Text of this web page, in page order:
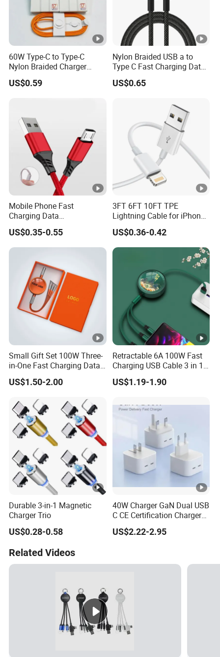
60W Type-C to Type-C
Nylon Braided Charger
Cable for iPhone 15-17
US$0.59
Nylon Braided USB a to
Type C Fast Charging Data
Cable
US$0.65
Mobile Phone Fast
Charging Data
Communication Cable
Quick Charge 2.4A Braided
Micro Phone Charger
US$0.35-0.55
3FT 6FT 10FT TPE
Lightning Cable for iPhone
iPad USB Cable Phone
Charger Cable Data USB C
Cable for iPhone Charging
Cable Phone Accessories
US$0.36-0.42
Small Gift Set 100W Three-
in-One Fast Charging Data
Cable Engraving Pattern
Advertising Logo Creative
US$1.50-2.00
Retractable 6A 100W Fast
Charging USB Cable 3 in 1
Multiple USB Cable Gadget
Item Custom Logo
US$1.19-1.90
Durable 3-in-1 Magnetic
Charger Trio
US$0.28-0.58
40W Charger GaN Dual USB
C CE Certification Charger
40W 50W Power Adapter
Mobile Phone Charger for I-
US$2.22-2.95
Related Videos